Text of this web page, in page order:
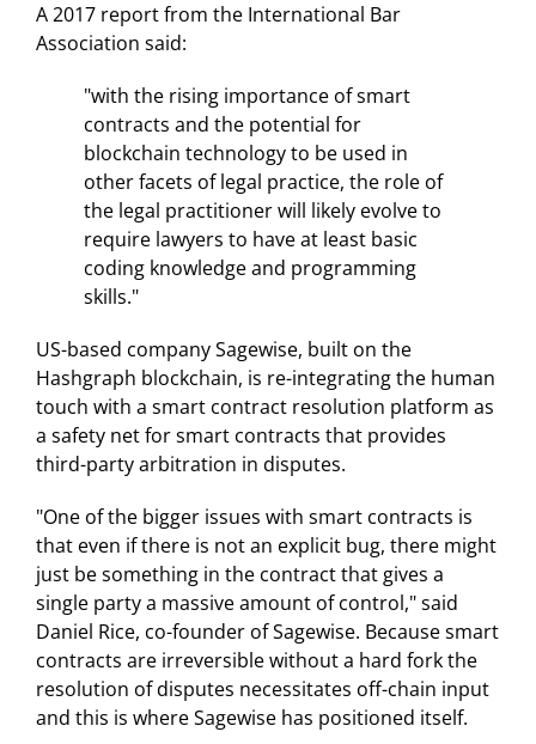
A 2017 report from the International Bar
Association said:
"with the rising importance of smart
contracts and the potential for
blockchain technology to be used in
other facets of legal practice, the role of
the legal practitioner will likely evolve to
require lawyers to have at least basic
coding knowledge and programming
skills."
US-based company Sagewise, built on the
Hashgraph blockchain, is re-integrating the human
touch with a smart contract resolution platform as
a safety net for smart contracts that provides
third-party arbitration in disputes.
"One of the bigger issues with smart contracts is
that even if there is not an explicit bug, there might
just be something in the contract that gives a
single party a massive amount of control," said
Daniel Rice, co-founder of Sagewise. Because smart
contracts are irreversible without a hard fork the
resolution of disputes necessitates off-chain input
and this is where Sagewise has positioned itself.